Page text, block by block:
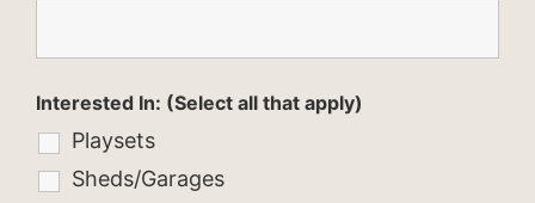
Interested In: (Select all that apply)
Playsets
Sheds/Garages